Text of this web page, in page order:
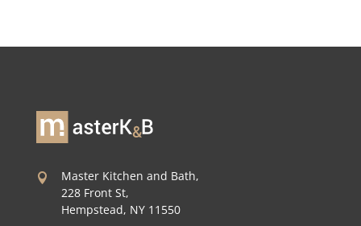

Master Kitchen and Bath,
228 Front St,
Hempstead, NY 11550